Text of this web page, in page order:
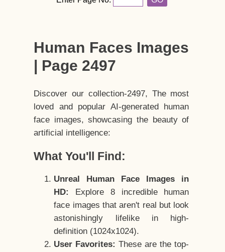
Human Faces Images
| Page 2497
Discover our collection-2497, The most
loved and popular AI-generated human
face images, showcasing the beauty of
artificial intelligence:
What You'll Find:
Unreal Human Face Images in
HD:
Explore 8 incredible human
face images that aren't real but look
astonishingly lifelike in high-
definition (1024x1024).
User Favorites: These are the top-